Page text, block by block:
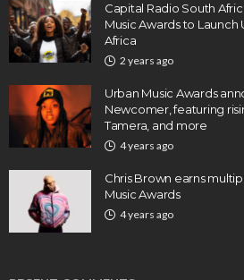
Capital Radio South
Music Awards to Launch
Africa
2 years ago
Urban Music Awards
Newcomer, featuring
Tamera, and more
4 years ago
Chris Brown earns
Music Awards
4 years ago